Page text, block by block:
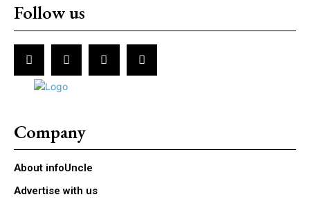
Follow us
Company
About infoUncle
Advertise with us